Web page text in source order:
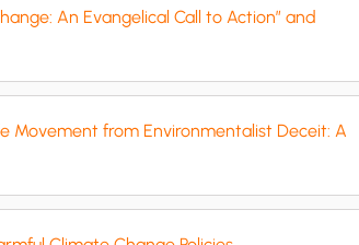
An Evangelical Call to Action” and
Movement from Environmentalist Deceit: A